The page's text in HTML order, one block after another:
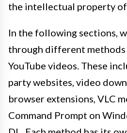
the intellectual property
In the following sections,
through different
YouTube videos. These
party websites, video
browser extensions, VLC
Command Prompt on